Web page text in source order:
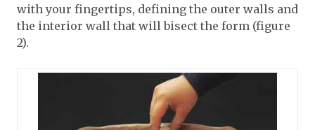
with your fingertips, defining the outer walls and
the interior wall that will bisect the form (figure
2).